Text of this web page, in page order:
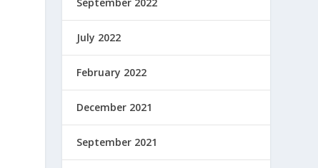
July 2022
February 2022
December 2021
September 2021